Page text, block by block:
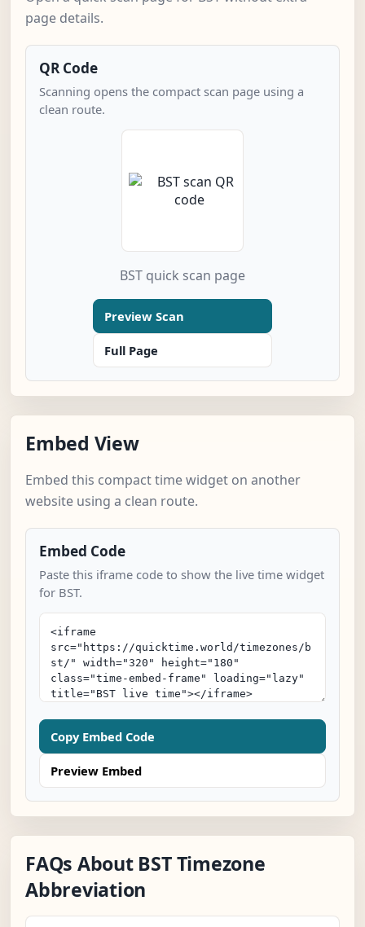
page details.
QR Code
Scanning opens the compact scan page using a
clean route.
BST quick scan page
Preview Scan
Full Page
Embed View
Embed this compact time widget on another
website using a clean route.
Embed Code
Paste this iframe code to show the live time widget
for BST.
Copy Embed Code
Preview Embed
FAQs About BST Timezone
Abbreviation